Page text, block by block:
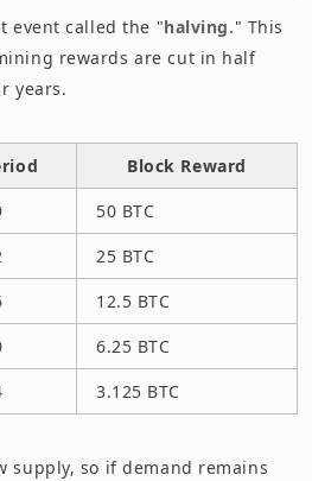
event called the "halving." This
rewards are cut in half
years.
Block Reward
50 BTC
25 BTC
12.5 BTC
6.25 BTC
3.125 BTC
supply, so if demand remains